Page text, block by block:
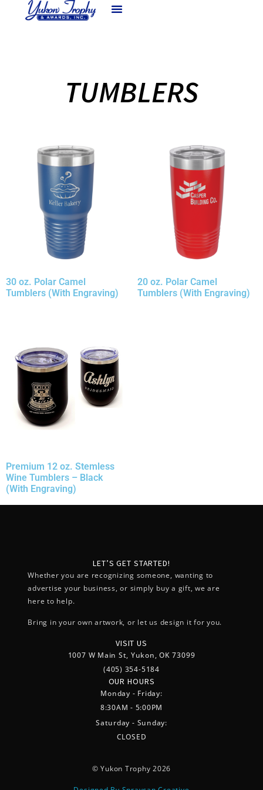
TUMBLERS
30 oz. Polar Camel
Tumblers (With Engraving)
20 oz. Polar Camel
Tumblers (With Engraving)
Premium 12 oz. Stemless
Wine Tumblers – Black
(With Engraving)
LET’S GET STARTED!
Whether you are recognizing someone, wanting to
advertise your business, or simply buy a gift, we are
here to help.
Bring in your own artwork, or let us design it for you.
VISIT US
1007 W Main St, Yukon, OK 73099
(405) 354-5184
OUR HOURS
Monday - Friday:
8:30AM - 5:00PM
Saturday - Sunday:
CLOSED
© Yukon Trophy 2026